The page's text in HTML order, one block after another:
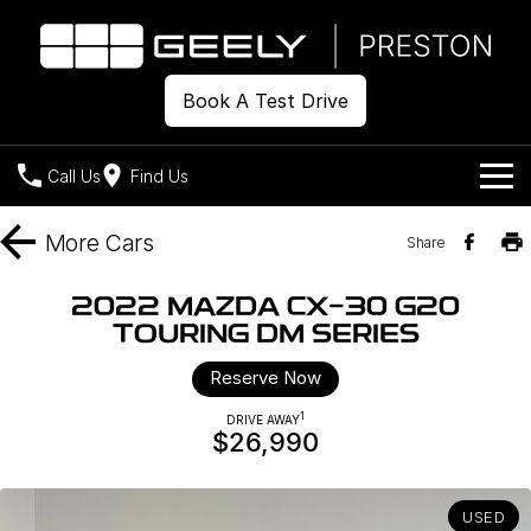
Book A Test Drive
Call Us Find Us
Models
Geely EX2
All-Electric Hatch
Geely EX5
Midsize All-Electric SUV
Midsize Super Hybrid SUV
More Cars Share
2022 MAZDA CX-30 G20
TOURING DM SERIES
Reserve Now
DRIVE AWAY1
$26,990
USED